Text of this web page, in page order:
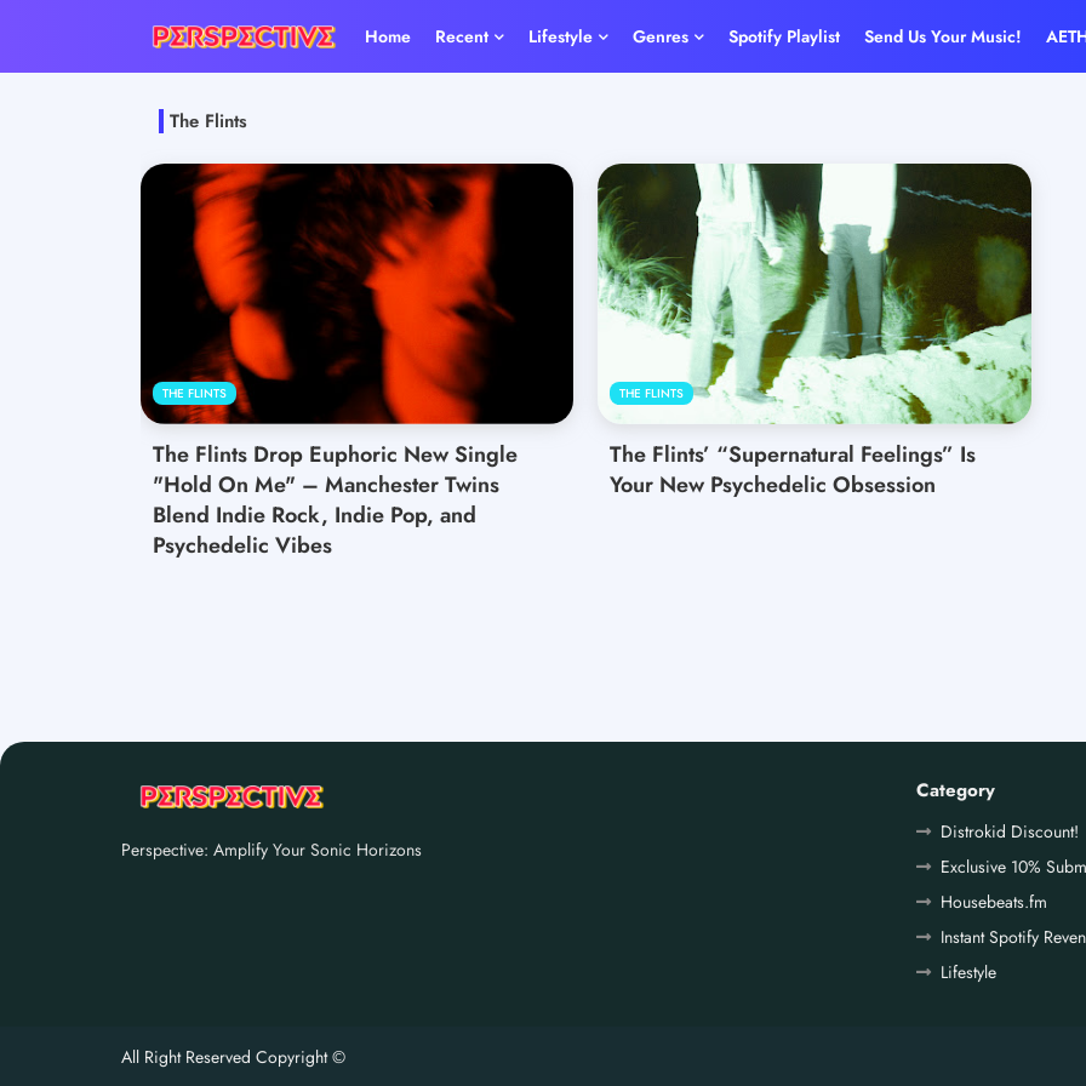
Home Recent Lifestyle Genres Spotify Playlist Send Us Your Music!
The Flints
THE FLINTS
The Flints Drop Euphoric New Single
"Hold On Me" – Manchester Twins
Blend Indie Rock, Indie Pop, and
Psychedelic Vibes
THE FLINTS
The Flints’ “Supernatural Feelings” Is
Your New Psychedelic Obsession
Perspective: Amplify Your Sonic Horizons
Category
Distrokid Discount!
Exclusive 10%
Housebeats.fm
Instant Spotify
Lifestyle
All Right Reserved Copyright ©